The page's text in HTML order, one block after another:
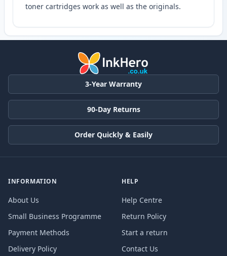
toner cartridges work as well as the originals.
3-Year Warranty
90-Day Returns
Order Quickly & Easily
INFORMATION
About Us
Small Business Programme
Payment Methods
Delivery Policy
HELP
Help Centre
Return Policy
Start a return
Contact Us